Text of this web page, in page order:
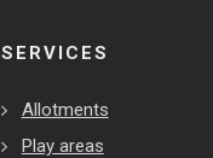
SERVICES
Allotments
Play areas